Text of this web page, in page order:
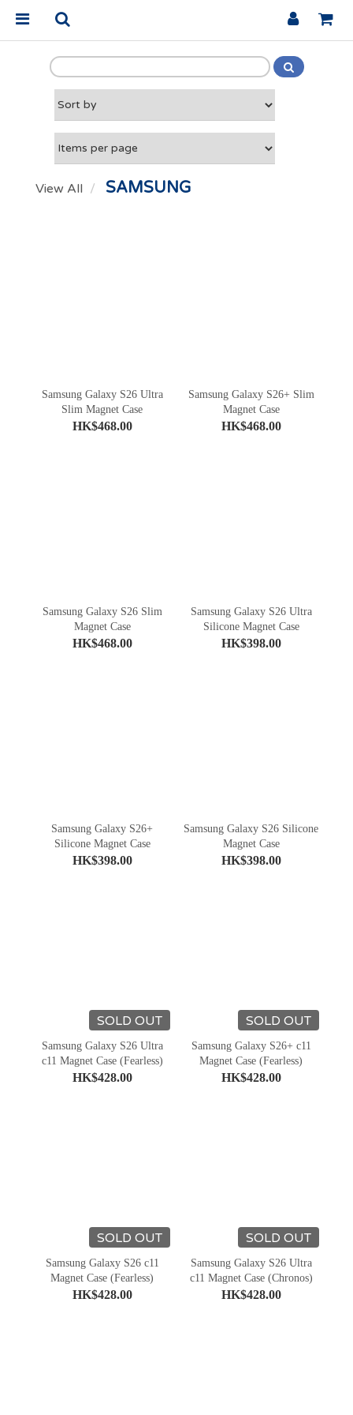
View All SAMSUNG
Samsung Galaxy S26 Ultra
Slim Magnet Case
HK$468.00
Samsung Galaxy S26+ Slim
Magnet Case
HK$468.00
Samsung Galaxy S26 Slim
Magnet Case
HK$468.00
Samsung Galaxy S26 Ultra
Silicone Magnet Case
HK$398.00
Samsung Galaxy S26+
Silicone Magnet Case
HK$398.00
Samsung Galaxy S26 Silicone
Magnet Case
HK$398.00
SOLD OUT
Samsung Galaxy S26 Ultra
c11 Magnet Case (Fearless)
HK$428.00
SOLD OUT
Samsung Galaxy S26+ c11
Magnet Case (Fearless)
HK$428.00
SOLD OUT
Samsung Galaxy S26 c11
Magnet Case (Fearless)
HK$428.00
SOLD OUT
Samsung Galaxy S26 Ultra
c11 Magnet Case (Chronos)
HK$428.00